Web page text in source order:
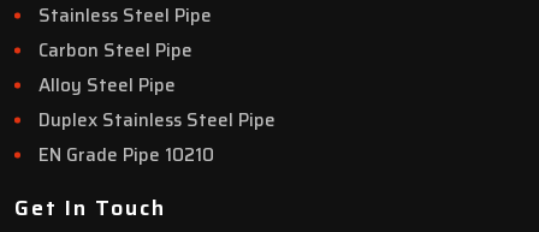
Stainless Steel Pipe
Carbon Steel Pipe
Alloy Steel Pipe
Duplex Stainless Steel Pipe
EN Grade Pipe 10210
Get In Touch